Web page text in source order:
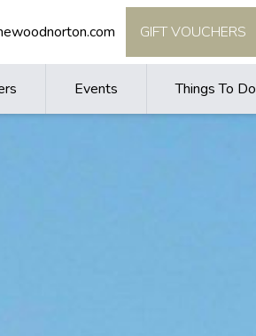
GIFT VOUCHERS
Events Things To Do